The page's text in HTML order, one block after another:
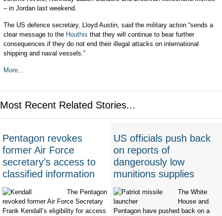
– in Jordan last weekend.
The US defence secretary, Lloyd Austin, said the military action “sends a
clear message to the Houthis that they will continue to bear further
consequences if they do not end their illegal attacks on international
shipping and naval vessels.”
More...
Most Recent Related Stories...
Pentagon revokes
former Air Force
secretary’s access to
classified information
The Pentagon
revoked former Air Force Secretary
Frank Kendall’s eligibility for access
US officials push back
on reports of
dangerously low
munitions supplies
The White
House and
Pentagon have pushed back on a